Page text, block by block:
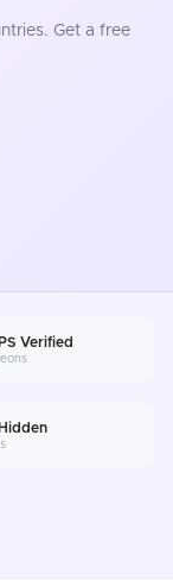
. Get a free
Verified